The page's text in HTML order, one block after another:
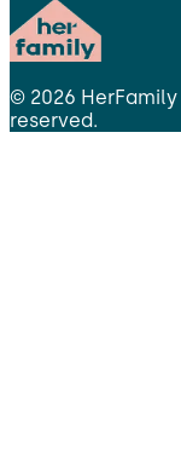
© 2026 HerFamily
reserved.